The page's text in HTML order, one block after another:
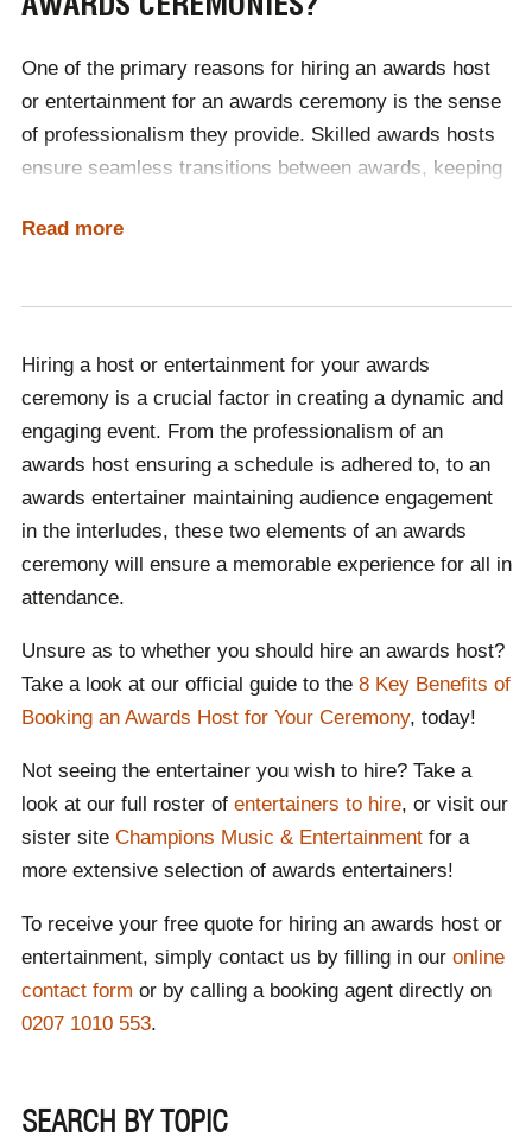
travel the world delivering their craft.
To discover which host or entertainer would be the
perfect fit for your international event, contact
Champions Speakers today! Call us on 0207 1010 553
and add the dialling code +44 for international
One of the primary reasons for hiring an awards host
or entertainment for an awards ceremony is the sense
of professionalism they provide. Skilled awards hosts
ensure seamless transitions between awards, keeping
ceremony. Awards entertainers ensure that any gaps in
entertainment, meaning that guests are not left to
ceremony to continue.Both elements significantly
enhance the overall experience, working hand in hand
to make the event memorable and enjoyable for
attendees or viewers.
Contact Champions Speakers today to learn more
about the benefits of hiring an awards host or
entertainment!
Read more
Hiring a host or entertainment for your awards
ceremony is a crucial factor in creating a dynamic and
engaging event. From the professionalism of an
awards host ensuring a schedule is adhered to, to an
awards entertainer maintaining audience engagement
in the interludes, these two elements of an awards
ceremony will ensure a memorable experience for all in
attendance.
Unsure as to whether you should hire an awards host?
Take a look at our official guide to the 8 Key Benefits of
Booking an Awards Host for Your Ceremony, today!
Not seeing the entertainer you wish to hire? Take a
look at our full roster of entertainers to hire, or visit our
sister site Champions Music & Entertainmentfor a
more extensive selection of awards entertainers!
To receive your free quote for hiring an awards host or
entertainment, simply contact us by filling in our online
contact form or by calling a booking agent directly on
0207 1010 553.
SEARCH BY TOPIC